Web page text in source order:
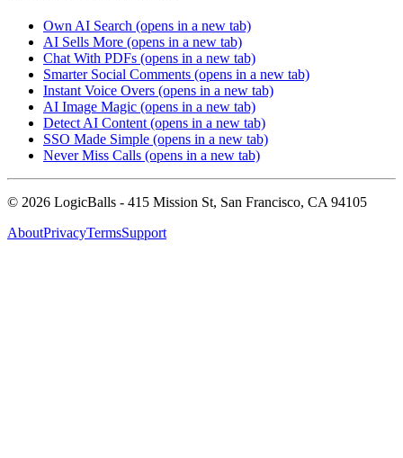
Own AI Search (opens in a new tab)
AI Sells More (opens in a new tab)
Chat With PDFs (opens in a new tab)
Smarter Social Comments (opens in a new tab)
Instant Voice Overs (opens in a new tab)
AI Image Magic (opens in a new tab)
Detect AI Content (opens in a new tab)
SSO Made Simple (opens in a new tab)
Never Miss Calls (opens in a new tab)
© 2026 LogicBalls - 415 Mission St, San Francisco, CA 94105
AboutPrivacyTermsSupport